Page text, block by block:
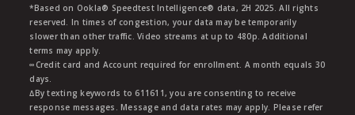
*Based on Ookla® Speedtest Intelligence® data, 2H 2025. All rights
reserved. In times of congestion, your data may be temporarily
slower than other traffic. Video streams at up to 480p. Additional
terms may apply.
∞Credit card and Account required for enrollment. A month equals 30
days.
∆By texting keywords to 611611, you are consenting to receive
response messages. Message and data rates may apply. Please refer